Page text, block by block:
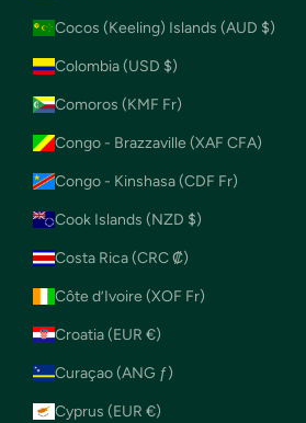
Cocos (Keeling) Islands (AUD $)
Colombia (USD $)
Comoros (KMF Fr)
Congo - Brazzaville (XAF CFA)
Congo - Kinshasa (CDF Fr)
Cook Islands (NZD $)
Costa Rica (CRC ₡)
Côte d’Ivoire (XOF Fr)
Croatia (EUR €)
Curaçao (ANG ƒ)
Cyprus (EUR €)